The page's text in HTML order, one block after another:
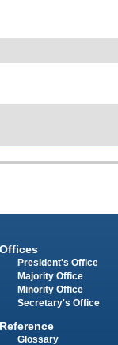
Offices
President's Office
Majority Office
Minority Office
Secretary's Office
Reference
Glossary